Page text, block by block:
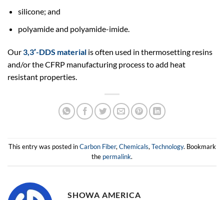
silicone; and
polyamide and polyamide-imide.
Our3,3′-DDS material is often used in thermosetting resins
and/or the CFRP manufacturing process to add heat
resistant properties.
This entry was posted inCarbon Fiber, Chemicals, Technology. Bookmark
the permalink.
SHOWA AMERICA